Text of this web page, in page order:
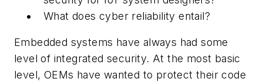
What does cyber reliability entail?
Embedded systems have always had some
level of integrated security. At the most basic
level, OEMs have wanted to protect their code